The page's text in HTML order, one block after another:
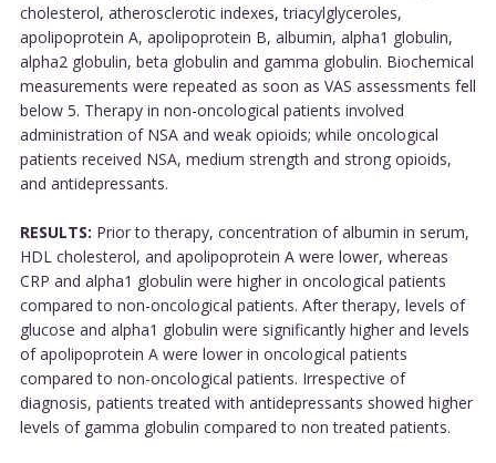
cholesterol, atherosclerotic indexes, triacylglyceroles,
apolipoprotein A, apolipoprotein B, albumin, alpha1 globulin,
alpha2 globulin, beta globulin and gamma globulin. Biochemical
measurements were repeated as soon as VAS assessments fell
below 5. Therapy in non-oncological patients involved
administration of NSA and weak opioids; while oncological
patients received NSA, medium strength and strong opioids,
and antidepressants.
RESULTS: Prior to therapy, concentration of albumin in serum,
HDL cholesterol, and apolipoprotein A were lower, whereas
CRP and alpha1 globulin were higher in oncological patients
compared to non-oncological patients. After therapy, levels of
glucose and alpha1 globulin were significantly higher and levels
of apolipoprotein A were lower in oncological patients
compared to non-oncological patients. Irrespective of
diagnosis, patients treated with antidepressants showed higher
levels of gamma globulin compared to non treated patients.